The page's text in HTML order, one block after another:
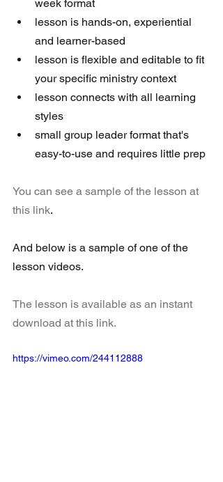
week format
lesson is hands-on, experiential
and learner-based
lesson is flexible and editable to fit
your specific ministry context
lesson connects with all learning
styles
small group leader format that's
easy-to-use and requires little prep
You can see a sample of the lesson at
this link.
And below is a sample of one of the
lesson videos.
The lesson is available as an instant
download at this link.
https://vimeo.com/244112888